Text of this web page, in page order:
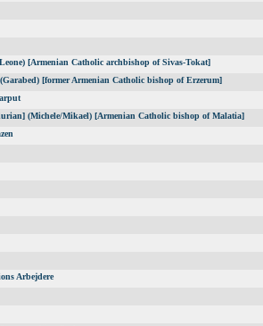
[Armenian Catholic archbishop of Sivas-Tokat]
[former Armenian Catholic bishop of Erzerum]
(Michele/Mikael) [Armenian Catholic bishop of Malatia]
Arbejdere